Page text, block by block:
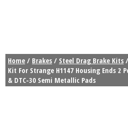
Home / Brakes / Steel Drag Brake Kits
Kit For Strange H1147 Housing Ends 2
& DTC-30 Semi Metallic Pads